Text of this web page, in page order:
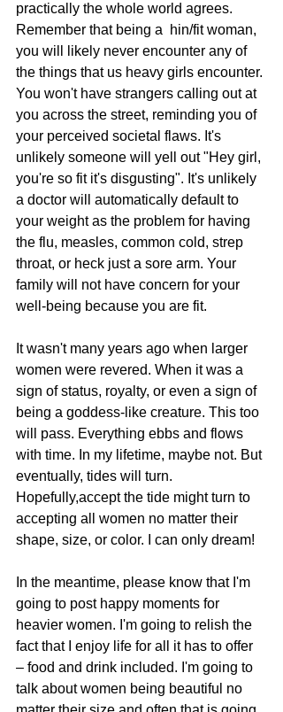
practically the whole world agrees.
Remember that being a  hin/fit woman,
you will likely never encounter any of
the things that us heavy girls encounter.
You won't have strangers calling out at
you across the street, reminding you of
your perceived societal flaws. It's
unlikely someone will yell out "Hey girl,
you're so fit it's disgusting". It's unlikely
a doctor will automatically default to
your weight as the problem for having
the flu, measles, common cold, strep
throat, or heck just a sore arm. Your
family will not have concern for your
well-being because you are fit.
It wasn't many years ago when larger
women were revered. When it was a
sign of status, royalty, or even a sign of
being a goddess-like creature. This too
will pass. Everything ebbs and flows
with time. In my lifetime, maybe not. But
eventually, tides will turn.
Hopefully,accept the tide might turn to
accepting all women no matter their
shape, size, or color. I can only dream!
In the meantime, please know that I'm
going to post happy moments for
heavier women. I'm going to relish the
fact that I enjoy life for all it has to offer
– food and drink included. I'm going to
talk about women being beautiful no